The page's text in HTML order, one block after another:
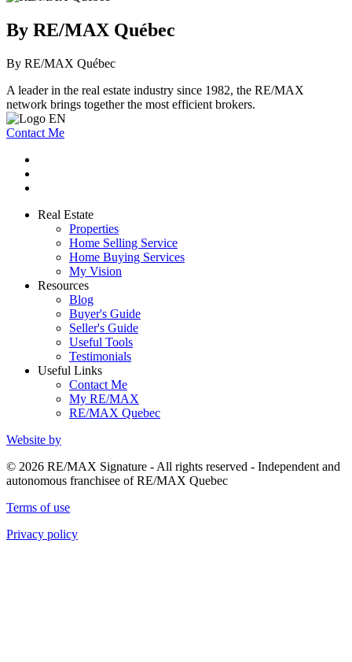
By RE/MAX Québec
By RE/MAX Québec
A leader in the real estate industry since 1982, the RE/MAX
network brings together the most efficient brokers.
Contact Me
Real Estate
Properties
Home Selling Service
Home Buying Services
My Vision
Resources
Blog
Buyer's Guide
Seller's Guide
Useful Tools
Testimonials
Useful Links
Contact Me
My RE/MAX
RE/MAX Quebec
Website by
© 2026 RE/MAX Signature - All rights reserved - Independent and
autonomous franchisee of RE/MAX Quebec
Terms of use
Privacy policy